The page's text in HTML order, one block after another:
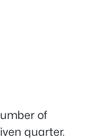
of
quarter.